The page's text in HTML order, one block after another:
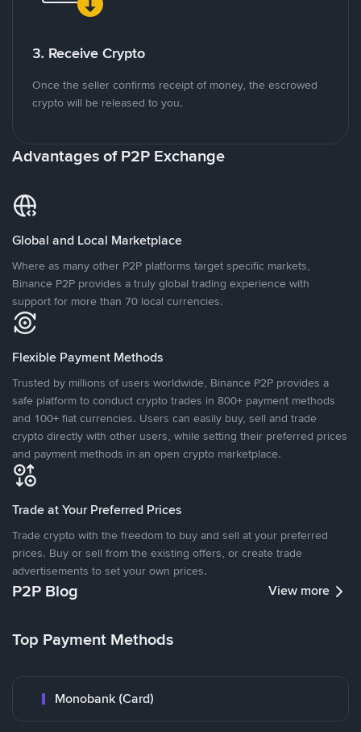
3. Receive Crypto
Once the seller confirms receipt of money, the escrowed
crypto will be released to you.
Advantages of P2P Exchange
Global and Local Marketplace
Where as many other P2P platforms target specific markets,
Binance P2P provides a truly global trading experience with
support for more than 70 local currencies.
Flexible Payment Methods
Trusted by millions of users worldwide, Binance P2P provides a
safe platform to conduct crypto trades in 800+ payment methods
and 100+ fiat currencies. Users can easily buy, sell and trade
crypto directly with other users, while setting their preferred prices
and payment methods in an open crypto marketplace.
Trade at Your Preferred Prices
Trade crypto with the freedom to buy and sell at your preferred
prices. Buy or sell from the existing offers, or create trade
advertisements to set your own prices.
P2P Blog View more
Top Payment Methods
Monobank (Card)